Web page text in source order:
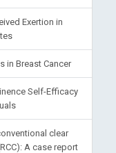
Exertion in
in Breast Cancer
Self-Efficacy
clear
A case report